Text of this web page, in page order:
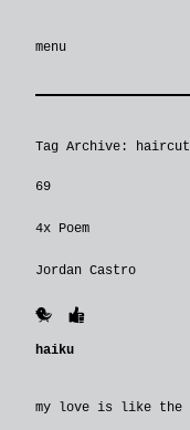
menu
Tag Archive: haircut
69
4x Poem
Jordan Castro
🐥 👍
haiku
my love is like the